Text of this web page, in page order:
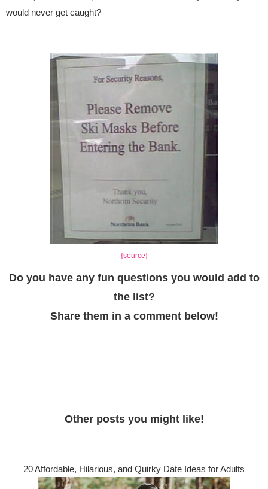
would never get caught?
{source}
Do you have any fun questions you would add to
the list?
Share them in a comment below!
Other posts you might like!
20 Affordable, Hilarious, and Quirky Date Ideas for Adults